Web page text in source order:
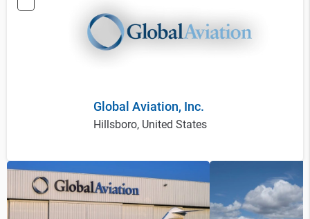
Global Aviation, Inc.
Hillsboro, United States